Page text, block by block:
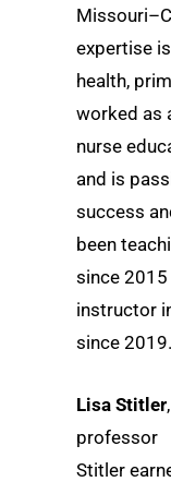
expertise
health,
worked as
nurse
and is
success
been
since 2015
instructor
since 2019.
Lisa Stitler
professor
Stitler